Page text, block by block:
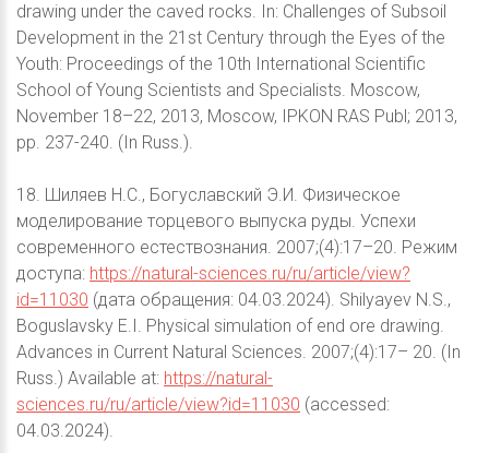
drawing under the caved rocks. In: Challenges of Subsoil
Development in the 21st Century through the Eyes of the
Youth: Proceedings of the 10th International Scientific
School of Young Scientists and Specialists. Moscow,
November 18–22, 2013, Moscow, IPKON RAS Publ; 2013,
pp. 237-240. (In Russ.).
18. Шиляев Н.С., Богуславский Э.И. Физическое
моделирование торцевого выпуска руды. Успехи
современного естествознания. 2007;(4):17–20. Режим
доступа: https://natural-sciences.ru/ru/article/view?
id=11030 (дата обращения: 04.03.2024). Shilyayev N.S.,
Boguslavsky E.I. Physical simulation of end ore drawing.
Advances in Current Natural Sciences. 2007;(4):17– 20. (In
Russ.) Available at: https://natural-
sciences.ru/ru/article/view?id=11030 (accessed:
04.03.2024).